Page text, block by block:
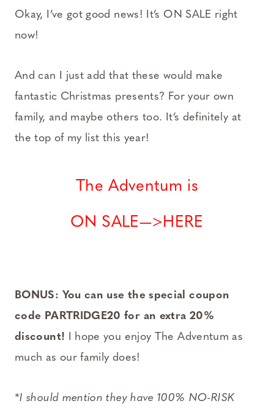
Okay, I’ve got good news! It’s ON SALE right
now!
And can I just add that these would make
fantastic Christmas presents? For your own
family, and maybe others too. It’s definitely at
the top of my list this year!
The Adventum is
ON SALE—>HERE
BONUS: You can use the special coupon
code PARTRIDGE20 for an extra 20%
discount! I hope you enjoy The Adventum as
much as our family does!
*I should mention they have 100% NO-RISK